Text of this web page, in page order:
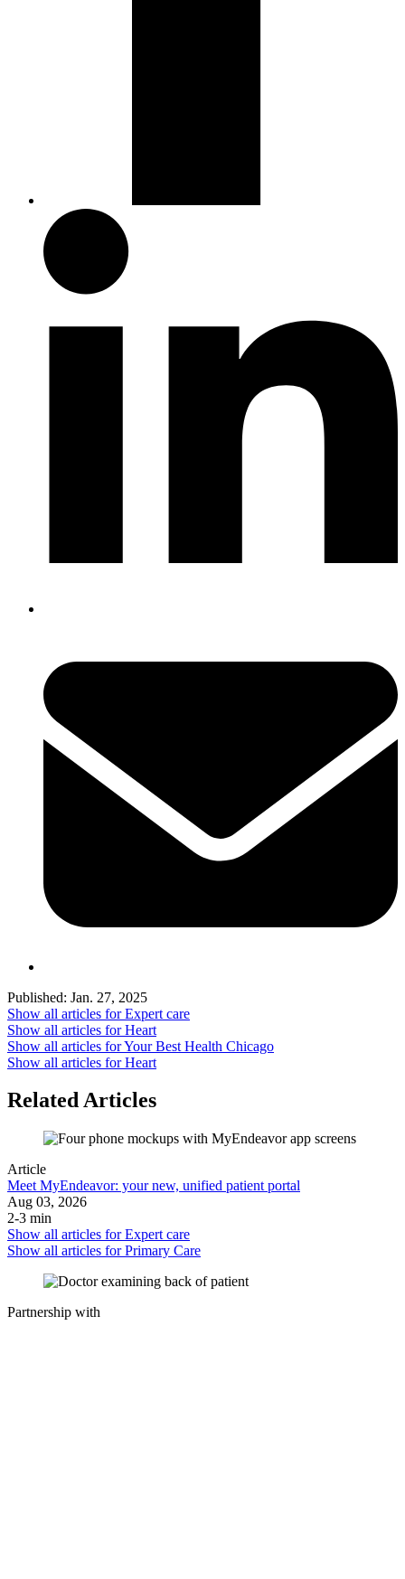
Published: Jan. 27, 2025
Show all articles forExpert care
Show all articles forHeart
Show all articles forYour Best Health Chicago
Show all articles forHeart
Related Articles
Article
Meet MyEndeavor: your new, unified patient portal
Aug 03, 2026
2-3 min
Show all articles forExpert care
Show all articles forPrimary Care
Partnership with